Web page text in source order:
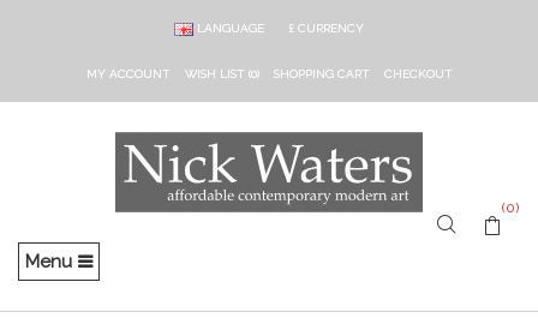
£ CURRENCY
LANGUAGE
MY ACCOUNT WISH LIST (0) SHOPPING CART CHECKOUT
Menu
(0)